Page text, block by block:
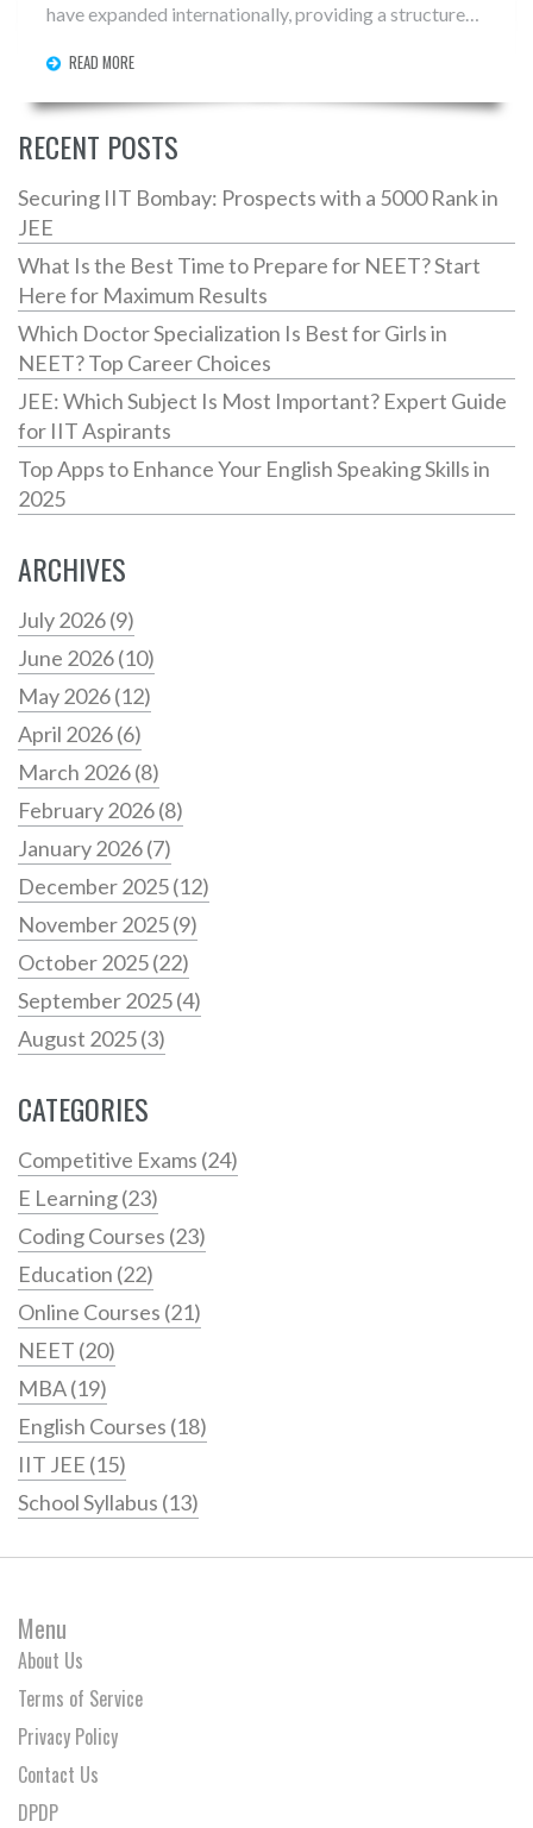
have expanded internationally, providing a structured
the uniqueness of the CBSE syllabus and examines its
growing global presence, offering insights into the
the characteristics that make CBSE both an Indian
READ MORE
RECENT POSTS
Securing IIT Bombay: Prospects with a 5000 Rank in
JEE
What Is the Best Time to Prepare for NEET? Start
Here for Maximum Results
Which Doctor Specialization Is Best for Girls in
NEET? Top Career Choices
JEE: Which Subject Is Most Important? Expert Guide
for IIT Aspirants
Top Apps to Enhance Your English Speaking Skills in
2025
ARCHIVES
July 2026(9)
June 2026(10)
May 2026(12)
April 2026(6)
March 2026(8)
February 2026(8)
January 2026(7)
December 2025(12)
November 2025(9)
October 2025(22)
September 2025(4)
August 2025(3)
CATEGORIES
Competitive Exams (24)
E Learning(23)
Coding Courses (23)
Education (22)
Online Courses (21)
NEET (20)
MBA(19)
English Courses (18)
IIT JEE (15)
School Syllabus (13)
Menu
About Us
Terms of Service
Privacy Policy
Contact Us
DPDP